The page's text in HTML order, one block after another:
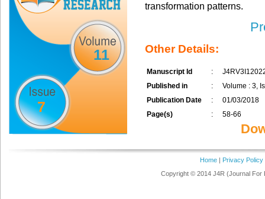
11
7
transformation patterns.
Other Details:
Manuscript Id :
Published in
:
Volume : 3,
Publication Date
:
01/03/2018
Page(s)
: 58-66
Home| Privacy Policy
Copyright © 2014 J4R (Journal For